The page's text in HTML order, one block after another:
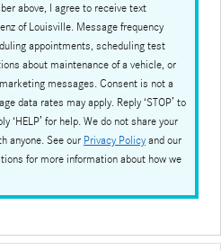
above, I agree to receive text
of Louisville. Message frequency
appointments, scheduling test
about maintenance of a vehicle, or
messages. Consent is not a
data rates may apply. Reply ‘STOP’ to
‘HELP’ for help. We do not share your
anyone. See our Privacy Policy and our
for more information about how we